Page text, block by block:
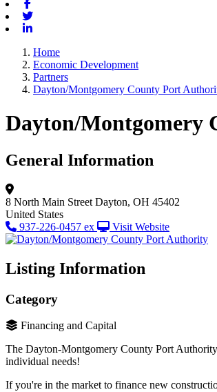
Home
Economic Development
Partners
Dayton/Montgomery County Port
Dayton/Montgomery
General Information
8 North Main Street Dayton, OH 45402
United States
937-226-0457 ex
Visit Website
Listing Information
Category
Financing and Capital
The Dayton-Montgomery County Port
individual needs!
If you're in the market to finance new